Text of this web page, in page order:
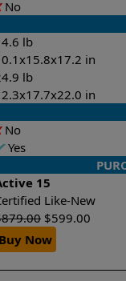
No
lb
in
lb
in
No
Yes
15
Like-New
879.00 $599.00
Buy Now